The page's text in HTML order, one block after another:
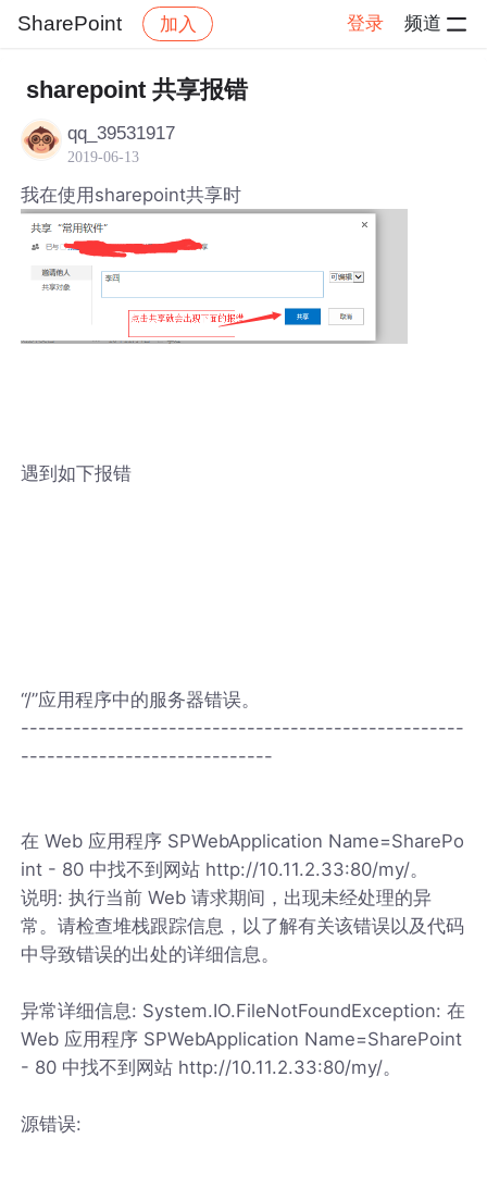
SharePoint 加入 登录 频道
社区 SharePoint 帖子详情
sharepoint 共享报错
qq_39531917
2019-06-13
我在使用sharepoint共享时
遇到如下报错
“/”应用程序中的服务器错误。
---------------------------------------------------
-----------------------------
在 Web 应用程序 SPWebApplication Name=SharePo
int - 80 中找不到网站 http://10.11.2.33:80/my/。
说明: 执行当前 Web 请求期间，出现未经处理的异
常。请检查堆栈跟踪信息，以了解有关该错误以及代码
中导致错误的出处的详细信息。
异常详细信息: System.IO.FileNotFoundException: 在
Web 应用程序 SPWebApplication Name=SharePoint
- 80 中找不到网站 http://10.11.2.33:80/my/。
源错误: